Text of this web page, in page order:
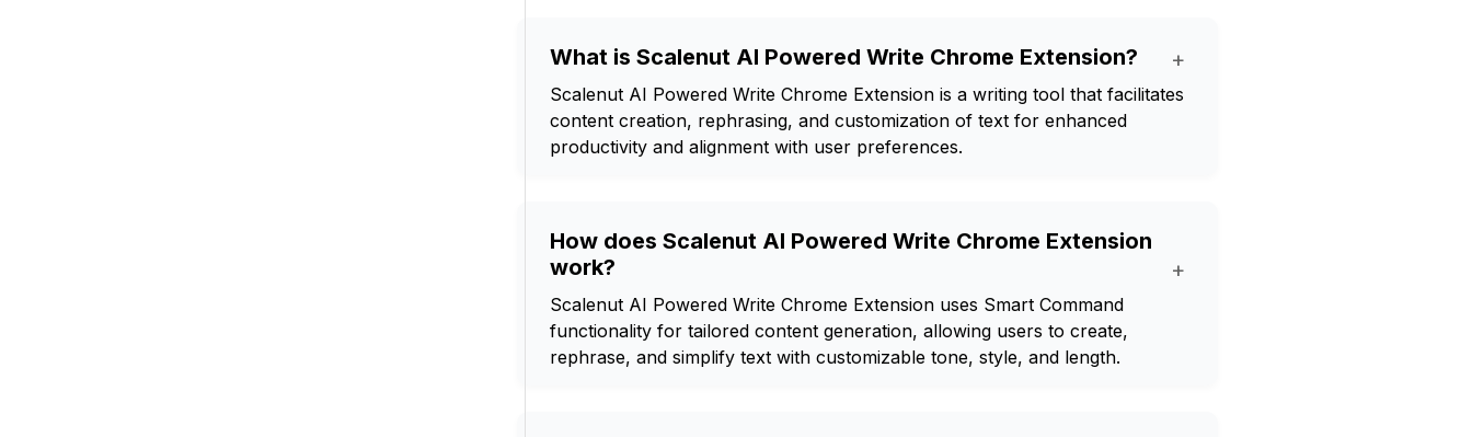
What is Scalenut AI Powered Write Chrome Extension? +
Scalenut AI Powered Write Chrome Extension is a writing tool that facilitates
content creation, rephrasing, and customization of text for enhanced
productivity and alignment with user preferences.
How does Scalenut AI Powered Write Chrome Extension
work?
+
Scalenut AI Powered Write Chrome Extension uses Smart Command
functionality for tailored content generation, allowing users to create,
rephrase, and simplify text with customizable tone, style, and length.